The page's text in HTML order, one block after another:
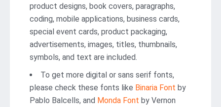
product designs, book covers, paragraphs,
coding, mobile applications, business cards,
special event cards, product packaging,
advertisements, images, titles, thumbnails,
symbols, and text are included.
To get more digital or sans serif fonts,
please check these fonts like Binaria Font by
Pablo Balcells, and Monda Font by Vernon